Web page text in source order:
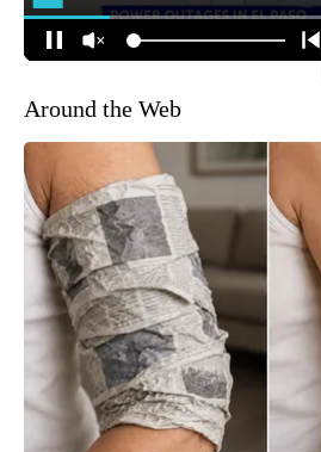
Around the Web